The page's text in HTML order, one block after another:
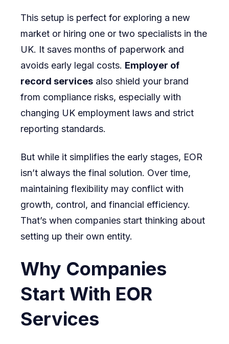
This setup is perfect for exploring a new
market or hiring one or two specialists in the
UK. It saves months of paperwork and
avoids early legal costs. Employer of
record services also shield your brand
from compliance risks, especially with
changing UK employment laws and strict
reporting standards.
But while it simplifies the early stages, EOR
isn’t always the final solution. Over time,
maintaining flexibility may conflict with
growth, control, and financial efficiency.
That’s when companies start thinking about
setting up their own entity.
Why Companies
Start With EOR
Services